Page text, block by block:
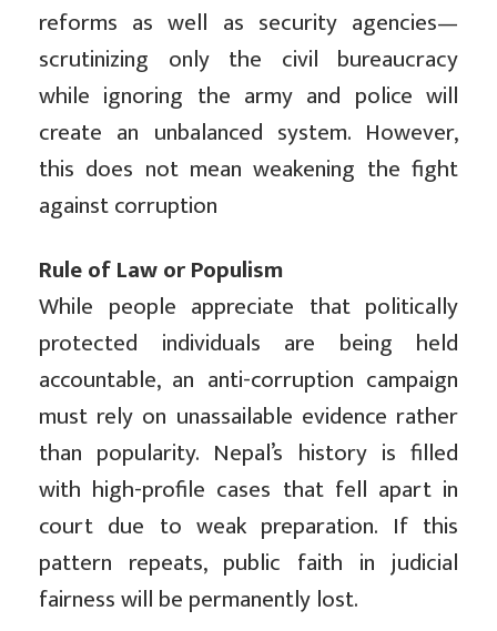
reforms as well as security agencies—
scrutinizing only the civil bureaucracy
while ignoring the army and police will
create an unbalanced system. However,
this does not mean weakening the fight
against corruption
Rule of Law or Populism
While people appreciate that politically
protected individuals are being held
accountable, an anti-corruption campaign
must rely on unassailable evidence rather
than popularity. Nepal’s history is filled
with high-profile cases that fell apart in
court due to weak preparation. If this
pattern repeats, public faith in judicial
fairness will be permanently lost.